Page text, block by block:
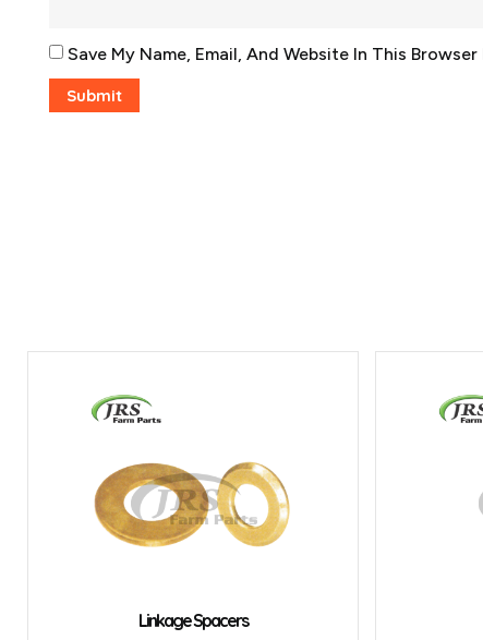
Save My Name, Email, And Website In This
Linkage Spacers